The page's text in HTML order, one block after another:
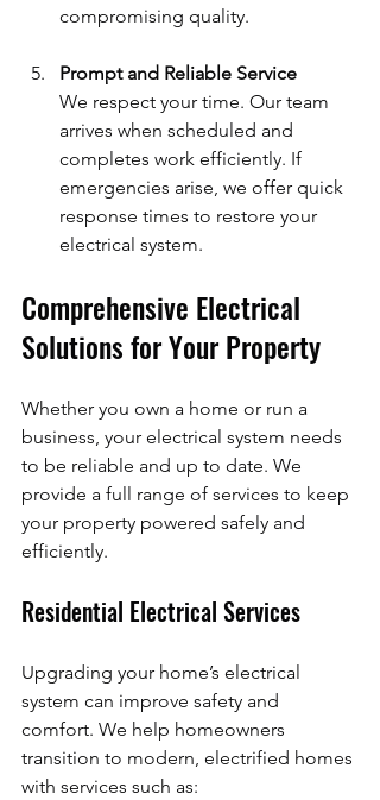
compromising quality.
Prompt and Reliable Service
We respect your time. Our team
arrives when scheduled and
completes work efficiently. If
emergencies arise, we offer quick
response times to restore your
electrical system.
Comprehensive Electrical
Solutions for Your Property
Whether you own a home or run a
business, your electrical system needs
to be reliable and up to date. We
provide a full range of services to keep
your property powered safely and
efficiently.
Residential Electrical Services
Upgrading your home’s electrical
system can improve safety and
comfort. We help homeowners
transition to modern, electrified homes
with services such as: